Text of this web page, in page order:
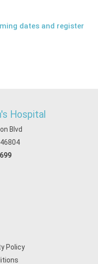
dates and register
Hospital
Blvd
Policy